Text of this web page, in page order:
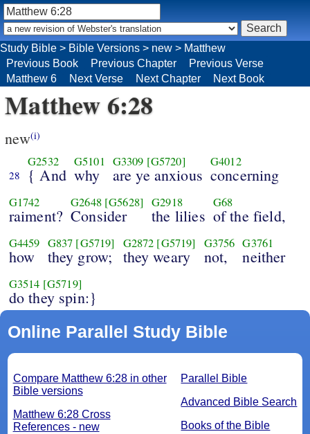
Matthew 6:28
new(i)
28
G2532
{ And
G5101
why
G3309 [G5720]
are ye anxious
G4012
concerning
G1742
raiment?
G2648 [G5628]
Consider
G2918
the lilies
G68
of the field,
G4459
how
G837 [G5719]
they grow;
G2872 [G5719]
they weary
G3756
not,
G3761
neither
G3514 [G5719]
do they spin:}
Online Parallel Study Bible
Parallel Bible
Advanced Bible Search
Books of the Bible
Compare Matthew 6:28 in other
Bible versions
Matthew 6:28 Cross
References - new
Study Bible > Bible Versions > new > Matthew
Previous Book
Previous Chapter
Previous Verse
Matthew 6
Next Verse Next Chapter Next Book